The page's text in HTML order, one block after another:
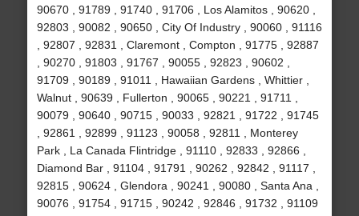
90670 , 91789 , 91740 , 91706 , Los Alamitos , 90620 ,
92803 , 90082 , 90650 , City Of Industry , 90060 , 91116
, 92807 , 92831 , Claremont , Compton , 91775 , 92887
, 90270 , 91803 , 91767 , 90055 , 92823 , 90602 ,
91709 , 90189 , 91011 , Hawaiian Gardens , Whittier ,
Walnut , 90639 , Fullerton , 90065 , 90221 , 91711 ,
90079 , 90640 , 90715 , 90033 , 92821 , 91722 , 91745
, 92861 , 92899 , 91123 , 90058 , 92811 , Monterey
Park , La Canada Flintridge , 91110 , 92833 , 92866 ,
Diamond Bar , 91104 , 91791 , 90262 , 92842 , 91117 ,
92815 , 90624 , Glendora , 90241 , 90080 , Santa Ana ,
90076 , 91754 , 91715 , 90242 , 92846 , 91732 , 91109